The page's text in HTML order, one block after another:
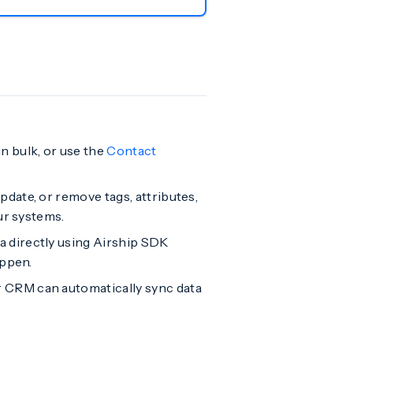
bulk, or use theContact
or remove tags, attributes,
systems.
directly using Airship SDK
can automatically sync data